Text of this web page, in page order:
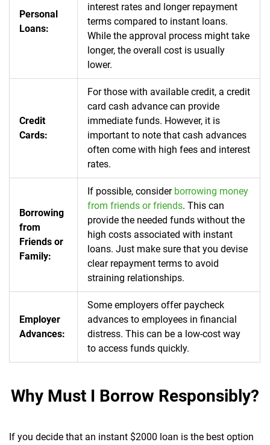
Personal
Loans:
interest rates and longer repayment
terms compared to instant loans.
While the approval process might take
longer, the overall cost is usually
lower.
Credit
Cards:
For those with available credit, a credit
card cash advance can provide
immediate funds. However, it is
important to note that cash advances
often come with high fees and interest
rates.
Borrowing
from
Friends or
Family:
If possible, consider borrowing money
from friends or friends. This can
provide the needed funds without the
high costs associated with instant
loans. Just make sure that you devise
clear repayment terms to avoid
straining relationships.
Employer
Advances:
Some employers offer paycheck
advances to employees in financial
distress. This can be a low-cost way
to access funds quickly.
Why Must I Borrow Responsibly?
If you decide that an instant $2000 loan is the best option